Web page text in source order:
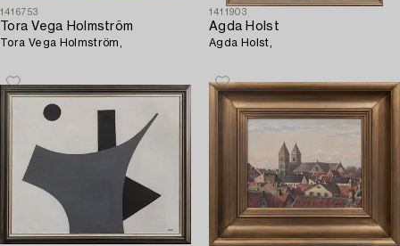
1416753
Tora Vega Holmström
Tora Vega Holmström,
1411903
Agda Holst
Agda Holst,